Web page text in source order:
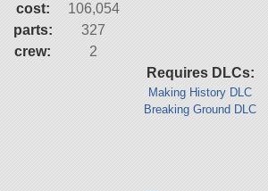
cost:
106,054
parts:
327
crew:
2
Requires DLCs:
Making History DLC
Breaking Ground DLC